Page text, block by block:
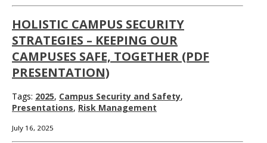
HOLISTIC CAMPUS SECURITY
STRATEGIES – KEEPING OUR
CAMPUSES SAFE, TOGETHER (PDF
PRESENTATION)
Tags: 2025, Campus Security and Safety,
Presentations, Risk Management
July 16, 2025